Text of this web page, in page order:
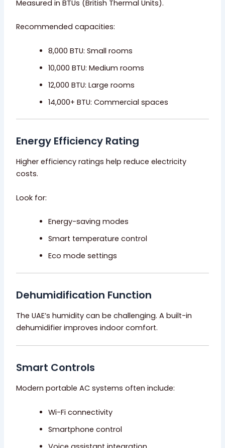
Measured in BTUs (British Thermal Units).
Recommended capacities:
8,000 BTU: Small rooms
10,000 BTU: Medium rooms
12,000 BTU: Large rooms
14,000+ BTU: Commercial spaces
Energy Efficiency Rating
Higher efficiency ratings help reduce electricity
costs.
Look for:
Energy-saving modes
Smart temperature control
Eco mode settings
Dehumidification Function
The UAE’s humidity can be challenging. A built-in
dehumidifier improves indoor comfort.
Smart Controls
Modern portable AC systems often include:
Wi-Fi connectivity
Smartphone control